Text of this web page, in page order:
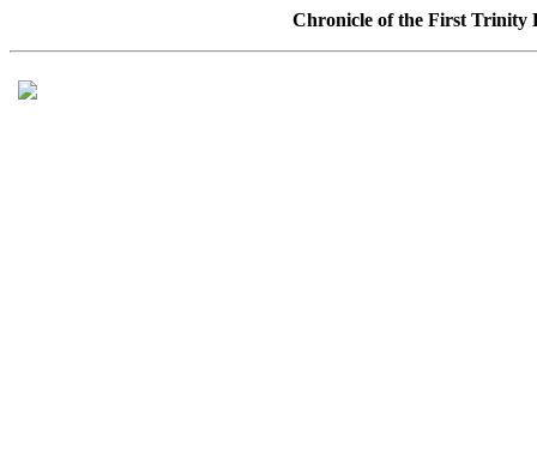
Chronicle of the First Trinity